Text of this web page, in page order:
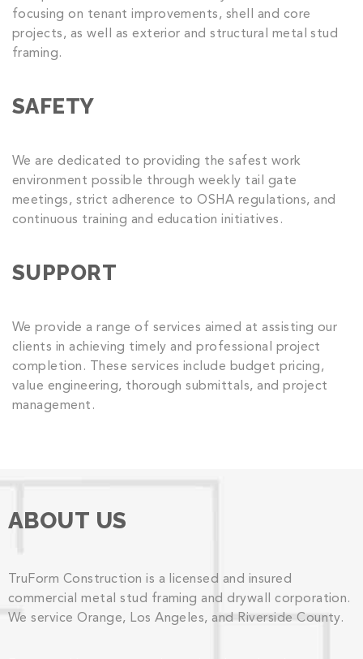
focusing on tenant improvements, shell and core
projects, as well as exterior and structural metal stud
framing.
SAFETY
We are dedicated to providing the safest work
environment possible through weekly tail gate
meetings, strict adherence to OSHA regulations, and
continuous training and education initiatives.
SUPPORT
We provide a range of services aimed at assisting our
clients in achieving timely and professional project
completion. These services include budget pricing,
value engineering, thorough submittals, and project
management.
ABOUT US
TruForm Construction is a licensed and insured
commercial metal stud framing and drywall corporation.
We service Orange, Los Angeles, and Riverside County.